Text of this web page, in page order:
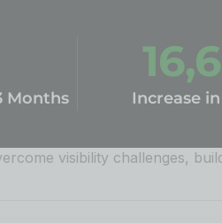
Months Increase
visibility challenges,